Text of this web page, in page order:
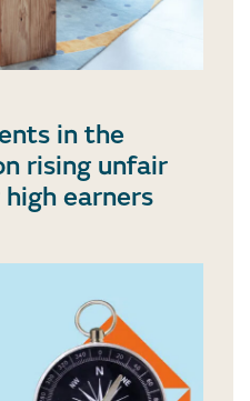
in the
rising unfair
earners